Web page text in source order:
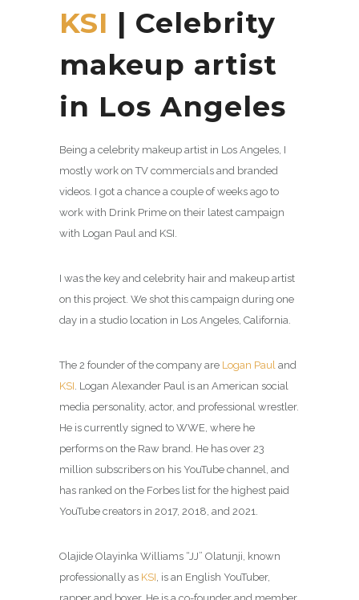
KSI | Celebrity
makeup artist
in Los Angeles
Being a celebrity makeup artist in Los Angeles, I
mostly work on TV commercials and branded
videos. I got a chance a couple of weeks ago to
work with Drink Prime on their latest campaign
with Logan Paul and KSI.
I was the key and celebrity hair and makeup artist
on this project. We shot this campaign during one
day in a studio location in Los Angeles, California.
The 2 founder of the company are Logan Paul and
KSI. Logan Alexander Paul is an American social
media personality, actor, and professional wrestler.
He is currently signed to WWE, where he
performs on the Raw brand. He has over 23
million subscribers on his YouTube channel, and
has ranked on the Forbes list for the highest paid
YouTube creators in 2017, 2018, and 2021.
Olajide Olayinka Williams “JJ” Olatunji, known
professionally as KSI, is an English YouTuber,